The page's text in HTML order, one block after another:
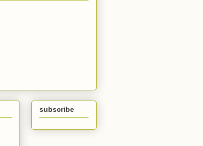
subscribe